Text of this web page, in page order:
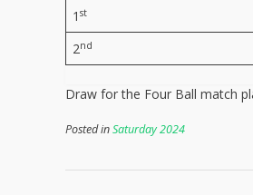
1 st
2nd
Draw for the Four Ball match
Posted inSaturday 2024